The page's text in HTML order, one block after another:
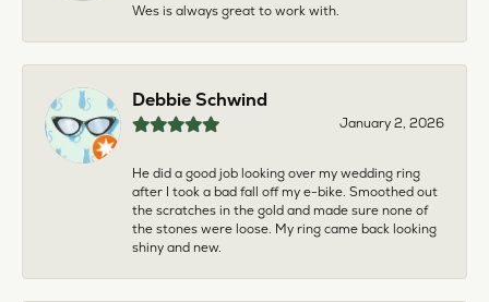
Wes is always great to work with.
Debbie Schwind
January 2, 2026
He did a good job looking over my wedding ring
after I took a bad fall off my e-bike. Smoothed out
the scratches in the gold and made sure none of
the stones were loose. My ring came back looking
shiny and new.